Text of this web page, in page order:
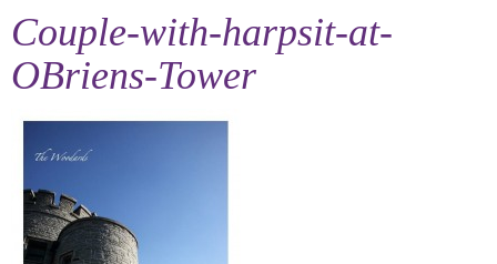
Couple-with-harpsit-at-
OBriens-Tower